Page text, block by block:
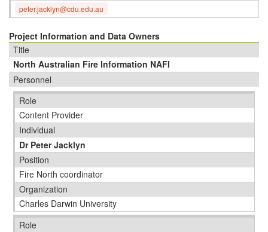
peter.jacklyn@cdu.edu.au
Project Information and Data Owners
Title
North Australian Fire Information NAFI
Personnel
Role
Content Provider
Individual
Dr Peter Jacklyn
Position
Fire North coordinator
Organization
Charles Darwin University
Role